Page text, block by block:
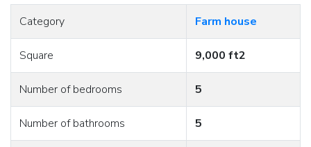
Category Farm house
Square 9,000 ft2
Number of bedrooms 5
Number of bathrooms 5